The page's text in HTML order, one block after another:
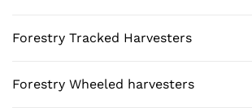
Forestry Tracked Harvesters
Forestry Wheeled harvesters